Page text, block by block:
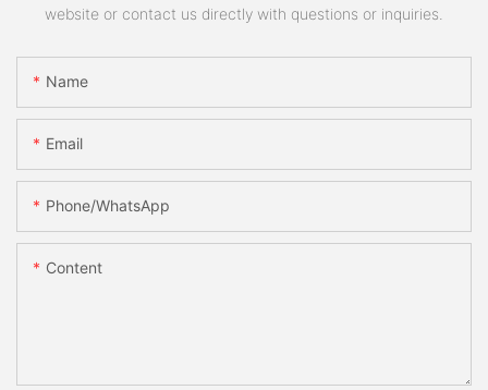
website or contact us directly with questions or inquiries.
Name
Email
Phone/whatsApp
Content